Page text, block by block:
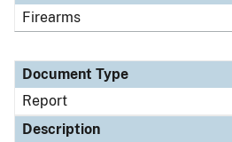
Firearms
Document Type
Report
Description